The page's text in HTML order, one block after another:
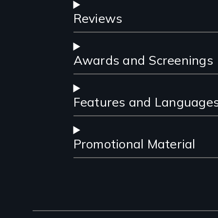
Reviews
Awards and Screenings
Features and
Promotional Material